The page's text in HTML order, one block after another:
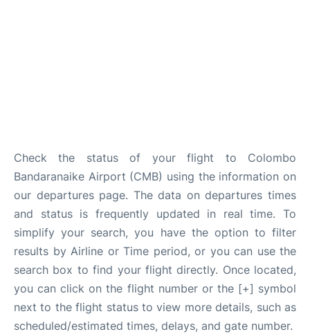
Check the status of your flight to Colombo
Bandaranaike Airport (CMB) using the information on
our departures page. The data on departures times
and status is frequently updated in real time. To
simplify your search, you have the option to filter
results by Airline or Time period, or you can use the
search box to find your flight directly. Once located,
you can click on the flight number or the [+] symbol
next to the flight status to view more details, such as
scheduled/estimated times, delays, and gate number.